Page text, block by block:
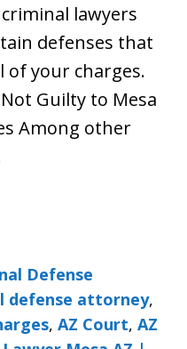
lawyers
defenses that
of your charges.
Guilty to Mesa
Among other
Defense
defense attorney,
, AZ Court, AZ